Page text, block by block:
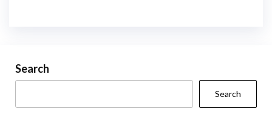
Search
Search